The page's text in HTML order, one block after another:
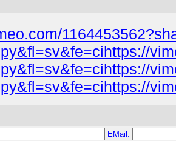
EMail: